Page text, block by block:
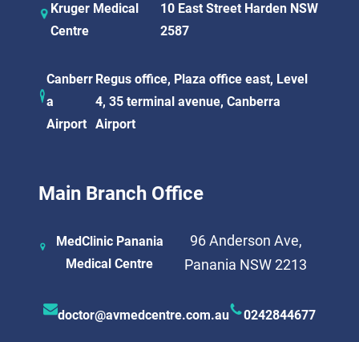
Kruger Medical
Centre
10 East Street Harden NSW
2587
Canberr
a
Airport
Regus office, Plaza office east, Level
4, 35 terminal avenue, Canberra
Airport
Main Branch Office
MedClinic Panania
Medical Centre
96 Anderson Ave,
Panania NSW 2213
doctor@avmedcentre.com.au 0242844677